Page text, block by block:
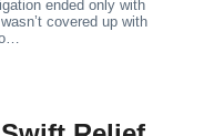
ended only with
covered up with